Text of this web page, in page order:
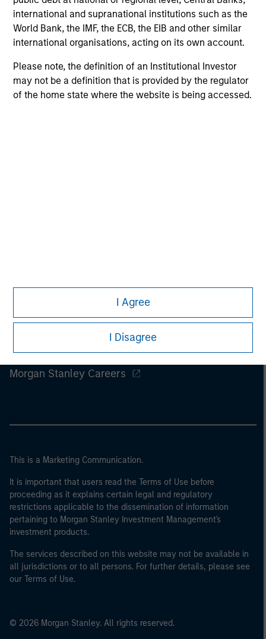
international and supranational institutions such as the
World Bank, the IMF, the ECB, the EIB and other similar
international organisations, acting on its own account.
Please note, the definition of an Institutional Investor
may not be a definition that is provided by the regulator
of the home state where the website is being accessed.
I Agree
I Disagree
May not represent all Team Members.
The information on this page is for informational
purposes only. The information contained herein does
offering of advisory services or an offer to sell or a
solicitation of an offer to buy any securities in any
jurisdiction in which such offer or solicitation,
purchase or sale would be unlawful under the
Morgan Stanley
Morgan Stanley Careers
This is a Marketing Communication.
It is important that users read the Terms of Use before
proceeding as it explains certain legal and regulatory
restrictions applicable to the dissemination of information
pertaining to Morgan Stanley Investment Management's
investment products.
The services described on this website may not be available in
all jurisdictions or to all persons. For further details, please see
our Terms of Use.
© 2026 Morgan Stanley. All rights reserved.